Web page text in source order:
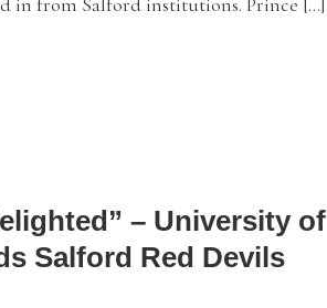
– University of
Salford Red Devils